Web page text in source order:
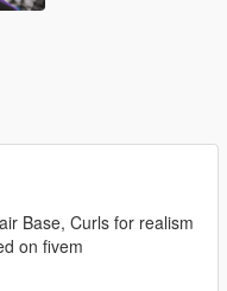
Base, Curls for realism
on fivem